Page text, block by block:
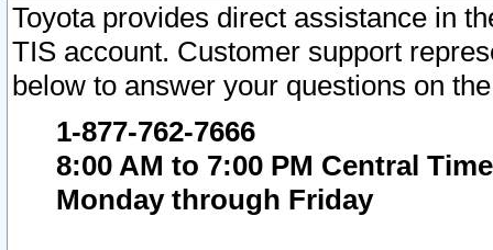
Toyota provides direct assistance in
TIS account. Customer support
below to answer your questions on
1-877-762-7666
8:00 AM to 7:00 PM Central Time
Monday through Friday